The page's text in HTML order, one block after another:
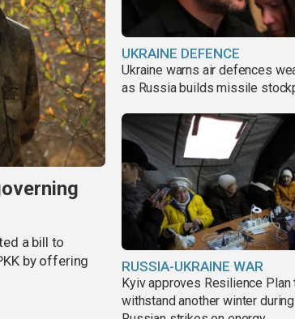
a bill to
by offering
UKRAINE DEFENCE
Ukraine warns air defences
as Russia builds missile
RUSSIA-UKRAINE WAR
Kyiv approves Resilience Plan
withstand another winter during